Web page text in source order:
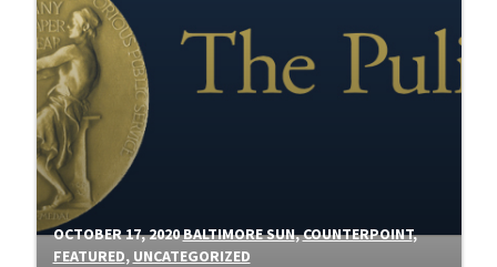
OCTOBER 17, 2020BALTIMORE SUN,COUNTERPOINT,
FEATURED, UNCATEGORIZED